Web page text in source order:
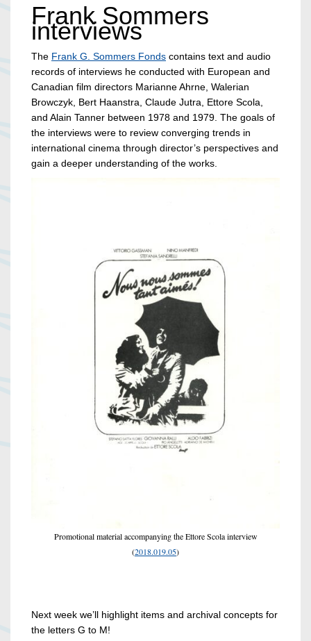
Frank Sommers
interviews
The Frank G. Sommers Fonds contains text and audio
records of interviews he conducted with European and
Canadian film directors Marianne Ahrne, Walerian
Browczyk, Bert Haanstra, Claude Jutra, Ettore Scola,
and Alain Tanner between 1978 and 1979. The goals of
the interviews were to review converging trends in
international cinema through director’s perspectives and
gain a deeper understanding of the works.
Promotional material accompanying the Ettore Scola interview
(2018.019.05)
Next week we’ll highlight items and archival concepts for
the letters G to M!